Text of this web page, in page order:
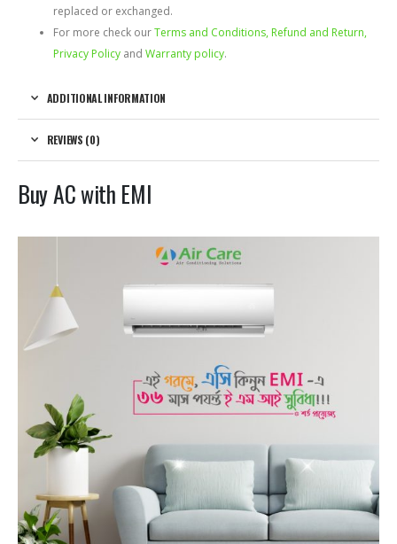
replaced or exchanged.
For more check ourTerms and Conditions, Refund and Return,
Privacy Policy and Warranty policy.
ADDITIONAL INFORMATION
REVIEWS (0)
Buy AC with EMI